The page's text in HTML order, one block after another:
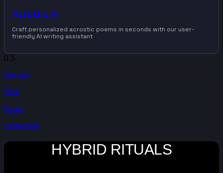
Acrostic AI
Craft personalized acrostic poems in seconds with our user-
friendly AI writing assistant
Discover
Read
Events
Get Involved
HYBRID RITUALS